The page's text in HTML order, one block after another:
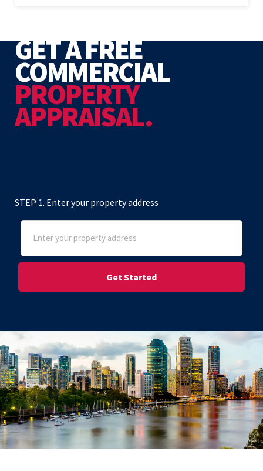
GET A FREE
COMMERCIAL
PROPERTY
APPRAISAL.
STEP 1. Enter your property address
Address
(Required)
Street Address